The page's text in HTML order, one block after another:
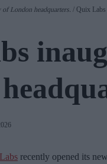
London headquarters. Quix Labs
recently opened its